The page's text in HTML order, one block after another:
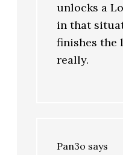
unlocks a
in that
finishes the
really.
Pan3o says